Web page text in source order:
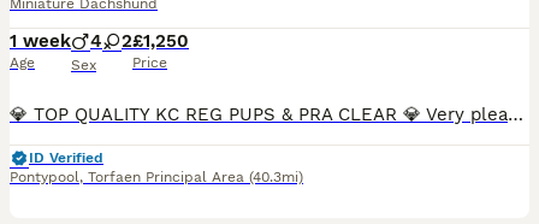
Miniature Dachshund
1 week
Age
4 2
Sex
£1,250
Price
💎 TOP QUALITY KC REG PUPS & PRA CLEAR 💎 Very pleased to announce we have a litter of 6 amazing quality KC registered smooth haired puppies from our family pet Nova. Nova is very sweet natured and has a wonderful temperament. No doubt these attributes will be passed on to her puppies. Dad is Los Angeles, who can be seen in the pictures provided. Both Mum and Dad are h
ID Verified
Pontypool, Torfaen Principal Area (40.3mi)